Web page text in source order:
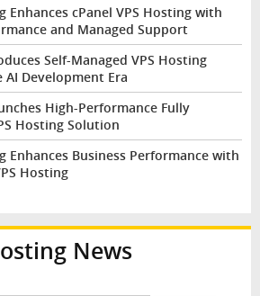
Enhances cPanel VPS Hosting with
and Managed Support
Self-Managed VPS Hosting
Development Era
High-Performance Fully
Hosting Solution
Enhances Business Performance with
Hosting
News